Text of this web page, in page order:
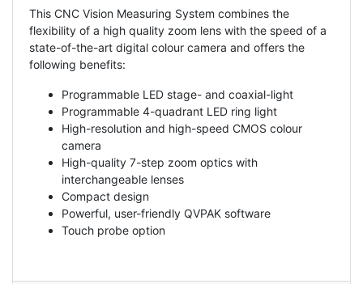
This CNC Vision Measuring System combines the
flexibility of a high quality zoom lens with the speed of a
state-of-the-art digital colour camera and offers the
following benefits:
Programmable LED stage- and coaxial-light
Programmable 4-quadrant LED ring light
High-resolution and high-speed CMOS colour
camera
High-quality 7-step zoom optics with
interchangeable lenses
Compact design
Powerful, user-friendly QVPAK software
Touch probe option